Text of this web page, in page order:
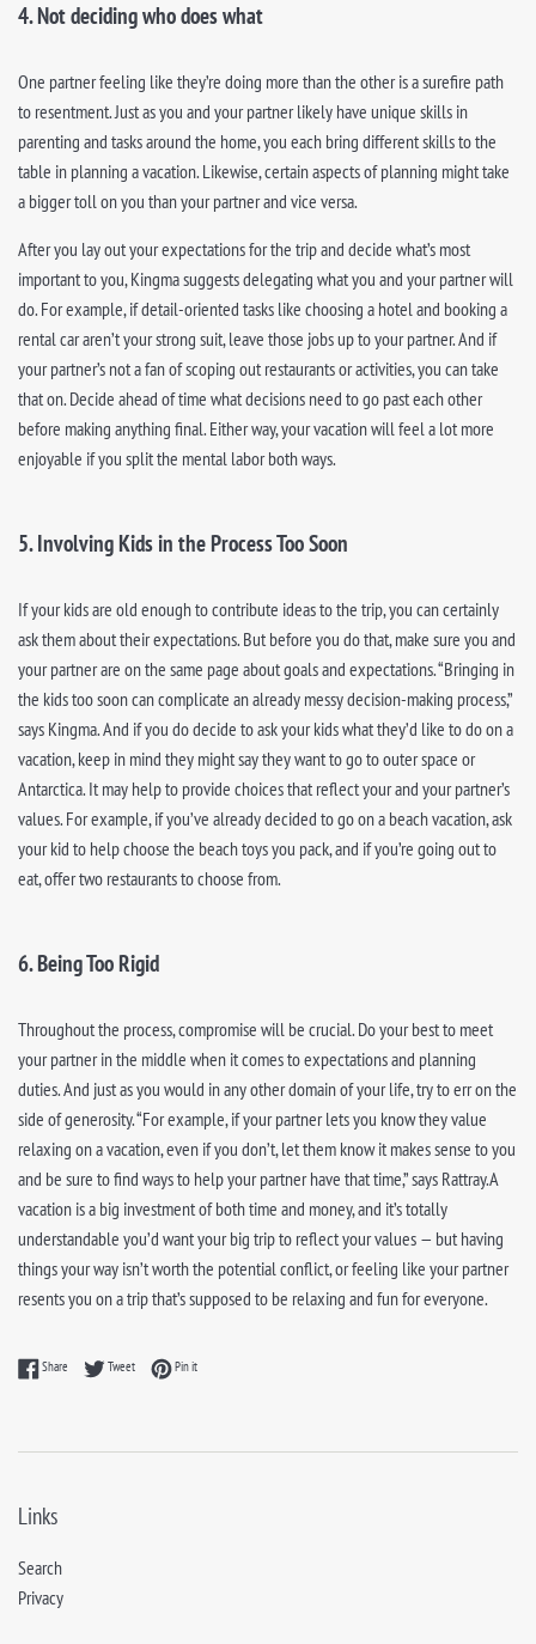
4. Not deciding who does what
One partner feeling like they’re doing more than the other is a surefire path
to resentment. Just as you and your partner likely have unique skills in
parenting and tasks around the home, you each bring different skills to the
table in planning a vacation. Likewise, certain aspects of planning might take
a bigger toll on you than your partner and vice versa.
After you lay out your expectations for the trip and decide what’s most
important to you, Kingma suggests delegating what you and your partner will
do. For example, if detail-oriented tasks like choosing a hotel and booking a
rental car aren’t your strong suit, leave those jobs up to your partner. And if
your partner’s not a fan of scoping out restaurants or activities, you can take
that on. Decide ahead of time what decisions need to go past each other
before making anything final. Either way, your vacation will feel a lot more
enjoyable if you split the mental labor both ways.
5. Involving Kids in the Process Too Soon
If your kids are old enough to contribute ideas to the trip, you can certainly
ask them about their expectations. But before you do that, make sure you and
your partner are on the same page about goals and expectations. “Bringing in
the kids too soon can complicate an already messy decision-making process,”
says Kingma. And if you do decide to ask your kids what they’d like to do on a
vacation, keep in mind they might say they want to go to outer space or
Antarctica. It may help to provide choices that reflect your and your partner’s
values. For example, if you’ve already decided to go on a beach vacation, ask
your kid to help choose the beach toys you pack, and if you’re going out to
eat, offer two restaurants to choose from.
6. Being Too Rigid
Throughout the process, compromise will be crucial. Do your best to meet
your partner in the middle when it comes to expectations and planning
duties. And just as you would in any other domain of your life, try to err on the
side of generosity. “For example, if your partner lets you know they value
relaxing on a vacation, even if you don’t, let them know it makes sense to you
and be sure to find ways to help your partner have that time,” says Rattray.A
vacation is a big investment of both time and money, and it’s totally
understandable you’d want your big trip to reflect your values — but having
things your way isn’t worth the potential conflict, or feeling like your partner
resents you on a trip that’s supposed to be relaxing and fun for everyone.
Share Share on Facebook
TweetTweet on Twitter
Pin itPin on Pinterest
Links
Search
Privacy